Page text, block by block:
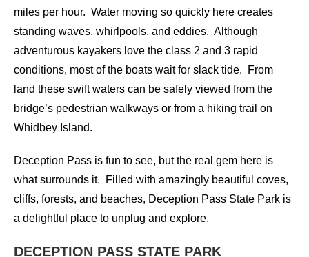
miles per hour. Water moving so quickly here creates
standing waves, whirlpools, and eddies. Although
adventurous kayakers love the class 2 and 3 rapid
conditions, most of the boats wait for slack tide. From
land these swift waters can be safely viewed from the
bridge’s pedestrian walkways or from a hiking trail on
Whidbey Island.
Deception Pass is fun to see, but the real gem here is
what surrounds it. Filled with amazingly beautiful coves,
cliffs, forests, and beaches, Deception Pass State Park is
a delightful place to unplug and explore.
DECEPTION PASS STATE PARK